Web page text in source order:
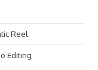
Reel
Editing